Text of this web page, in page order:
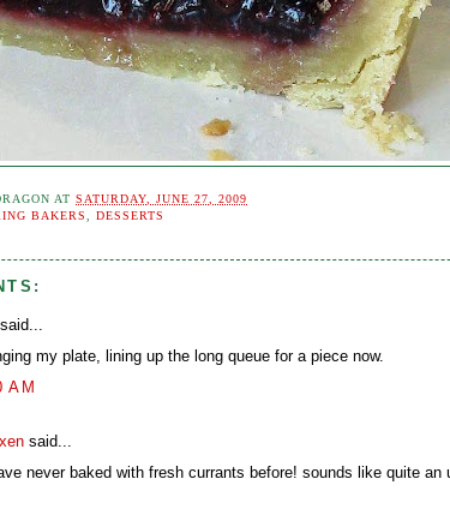
ATSATURDAY, JUNE 27, 2009
BAKERS ,DESSERTS
said...
my plate, lining up the long queue for a piece now.
AM
said...
never baked with fresh currants before! sounds like quite an